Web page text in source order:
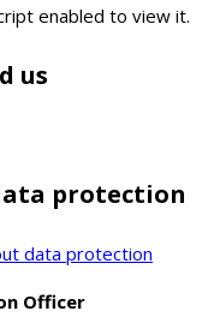
enabled to view it.
us
protection
data protection
Officer